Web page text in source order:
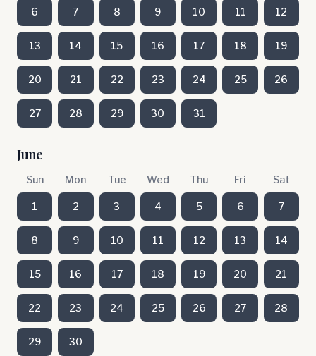
6 7 8 9 10 11 12
13 14 15 16 17 18 19
20 21 22 23 24 25 26
27 28 29 30 31
June
Sun Mon Tue Wed Thu Fri Sat
1 2 3 4 5 6 7
8 9 10 11 12 13 14
15 16 17 18 19 20 21
22 23 24 25 26 27 28
29 30